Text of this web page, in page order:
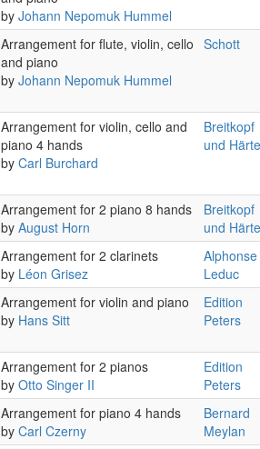
by Johann Nepomuk Hummel
Arrangement for flute, violin, cello
and piano
by Johann Nepomuk Hummel
Schott
Arrangement for violin, cello and
piano 4 hands
by Carl Burchard
Breitkopf
und
Arrangement for 2 piano 8 hands
by August Horn
Breitkopf
und
Arrangement for 2 clarinets
by Léon Grisez
Alphonse
Leduc
Arrangement for violin and piano
by Hans Sitt
Edition
Peters
Arrangement for 2 pianos
by Otto Singer II
Edition
Peters
Arrangement for piano 4 hands
by Carl Czerny
Bernard
Meylan